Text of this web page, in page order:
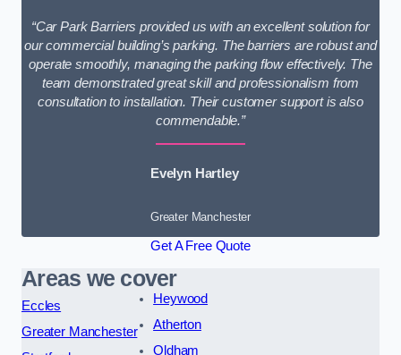
“Car Park Barriers provided us with an excellent solution for
our commercial building’s parking. The barriers are robust and
operate smoothly, managing the parking flow effectively. The
team demonstrated great skill and professionalism from
consultation to installation. Their customer support is also
commendable.”
Evelyn Hartley
Greater Manchester
Get A Free Quote
Areas we cover
Eccles
Greater Manchester
Heywood
Atherton
Oldham